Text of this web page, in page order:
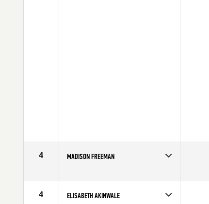
4 MADISON FREEMAN
Affiliate
CrossFit On Track
4 ELISABETH AKINWALE